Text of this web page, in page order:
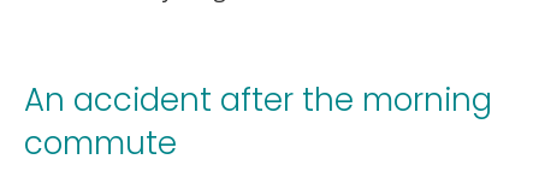
An accident after the morning
commute